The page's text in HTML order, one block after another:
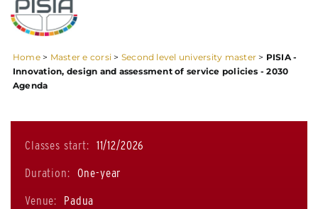
Home> Master e corsi > Second level university master > PISIA -
Innovation, design and assessment of service policies - 2030
Agenda
Classes start: 11/12/2026
Duration: One-year
Venue: Padua